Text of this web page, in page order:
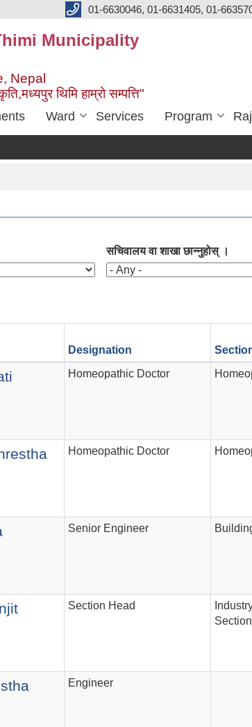
01-6630046, 01-6631405, 01-
Municipality
Nepal
थिमि हाम्रो सम्पत्ति"
Ward Services Program
सचिवालय वा शाखा छान्नुहोस् ।
Designation
Homeopathic Doctor
Homeopathic Doctor
Senior Engineer
Section Head
Section
Engineer